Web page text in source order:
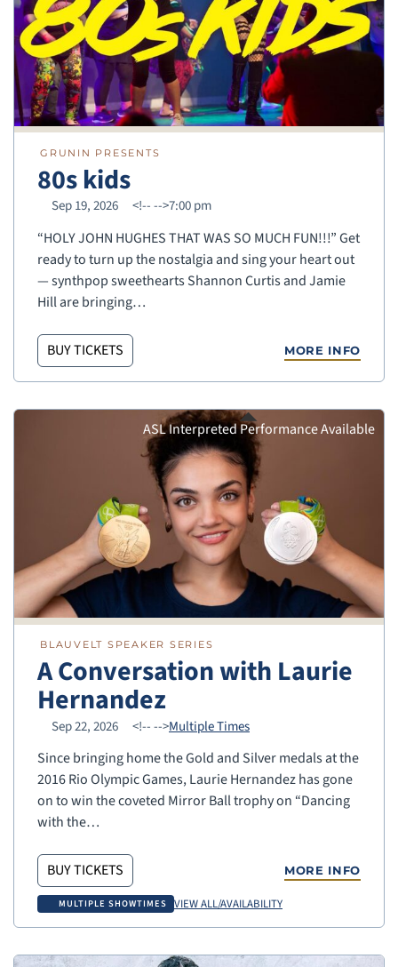
GRUNIN PRESENTS
80s kids
Sep 19, 2026 <!---->7:00 pm
“HOLY JOHN HUGHES THAT WAS SO MUCH FUN!!!” Get
ready to turn up the nostalgia and sing your heart out
— synthpop sweethearts Shannon Curtis and Jamie
Hill are bringing…
BUY TICKETS MORE INFO
BLAUVELT SPEAKER SERIES
A Conversation with Laurie
Hernandez
Sep 22, 2026 <!---->Multiple Times
ASL Interpreted Performance Available
Since bringing home the Gold and Silver medals at the
2016 Rio Olympic Games, Laurie Hernandez has gone
on to win the coveted Mirror Ball trophy on “Dancing
with the…
BUY TICKETS MORE INFO
MULTIPLE SHOWTIMES VIEW ALL/AVAILABILITY